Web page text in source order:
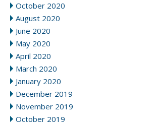
October 2020
August 2020
June 2020
May 2020
April 2020
March 2020
January 2020
December 2019
November 2019
October 2019